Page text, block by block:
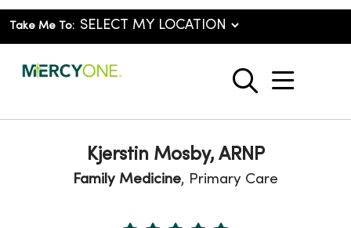
Take Me To:
search
show
Kjerstin Mosby, ARNP
Family Medicine, Primary Care